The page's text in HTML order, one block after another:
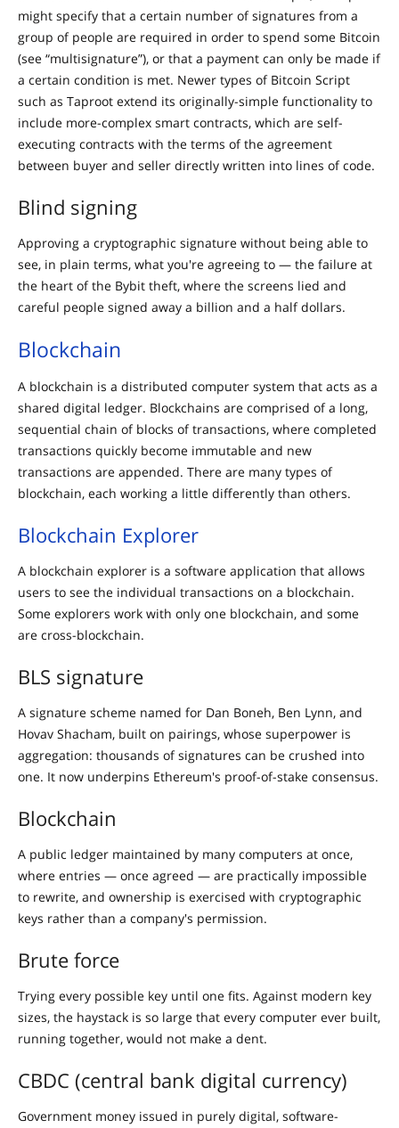
might specify that a certain number of signatures from a
group of people are required in order to spend some Bitcoin
(see “multisignature”), or that a payment can only be made if
a certain condition is met. Newer types of Bitcoin Script
such as Taproot extend its originally-simple functionality to
include more-complex smart contracts, which are self-
executing contracts with the terms of the agreement
between buyer and seller directly written into lines of code.
Blind signing
Approving a cryptographic signature without being able to
see, in plain terms, what you're agreeing to — the failure at
the heart of the Bybit theft, where the screens lied and
careful people signed away a billion and a half dollars.
Blockchain
A blockchain is a distributed computer system that acts as a
shared digital ledger. Blockchains are comprised of a long,
sequential chain of blocks of transactions, where completed
transactions quickly become immutable and new
transactions are appended. There are many types of
blockchain, each working a little differently than others.
Blockchain Explorer
A blockchain explorer is a software application that allows
users to see the individual transactions on a blockchain.
Some explorers work with only one blockchain, and some
are cross-blockchain.
BLS signature
A signature scheme named for Dan Boneh, Ben Lynn, and
Hovav Shacham, built on pairings, whose superpower is
aggregation: thousands of signatures can be crushed into
one. It now underpins Ethereum's proof-of-stake consensus.
Blockchain
A public ledger maintained by many computers at once,
where entries — once agreed — are practically impossible
to rewrite, and ownership is exercised with cryptographic
keys rather than a company's permission.
Brute force
Trying every possible key until one fits. Against modern key
sizes, the haystack is so large that every computer ever built,
running together, would not make a dent.
CBDC (central bank digital currency)
Government money issued in purely digital, software-